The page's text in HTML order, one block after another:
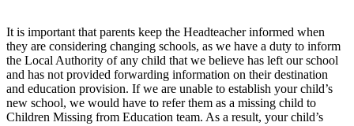
It is important that parents keep the Headteacher informed when
they are considering changing schools, as we have a duty to inform
the Local Authority of any child that we believe has left our school
and has not provided forwarding information on their destination
and education provision. If we are unable to establish your child’s
new school, we would have to refer them as a missing child to
Children Missing from Education team. As a result, your child’s